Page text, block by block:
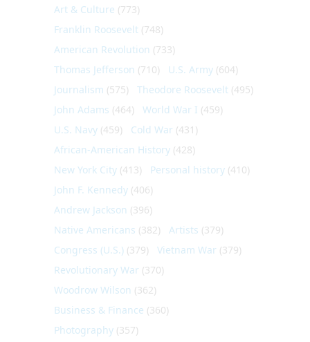
Art & Culture (773)
Franklin Roosevelt (748)
American Revolution (733)
Thomas Jefferson (710) U.S. Army (604)
Journalism (575) Theodore Roosevelt (495)
John Adams (464) World War I (459)
U.S. Navy (459) Cold War (431)
African-American History (428)
New York City (413) Personal history (410)
John F. Kennedy (406)
Andrew Jackson (396)
Native Americans (382) Artists (379)
Congress (U.S.) (379) Vietnam War (379)
Revolutionary War (370)
Woodrow Wilson (362)
Business & Finance (360)
Photography (357)